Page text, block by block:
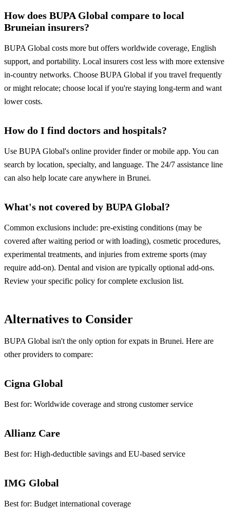
How does BUPA Global compare to local
Bruneian insurers?
BUPA Global costs more but offers worldwide coverage, English
support, and portability. Local insurers cost less with more extensive
in-country networks. Choose BUPA Global if you travel frequently
or might relocate; choose local if you're staying long-term and want
lower costs.
How do I find doctors and hospitals?
Use BUPA Global's online provider finder or mobile app. You can
search by location, specialty, and language. The 24/7 assistance line
can also help locate care anywhere in Brunei.
What's not covered by BUPA Global?
Common exclusions include: pre-existing conditions (may be
covered after waiting period or with loading), cosmetic procedures,
experimental treatments, and injuries from extreme sports (may
require add-on). Dental and vision are typically optional add-ons.
Review your specific policy for complete exclusion list.
Alternatives to Consider
BUPA Global isn't the only option for expats in Brunei. Here are
other providers to compare:
Cigna Global
Best for: Worldwide coverage and strong customer service
Allianz Care
Best for: High-deductible savings and EU-based service
IMG Global
Best for: Budget international coverage